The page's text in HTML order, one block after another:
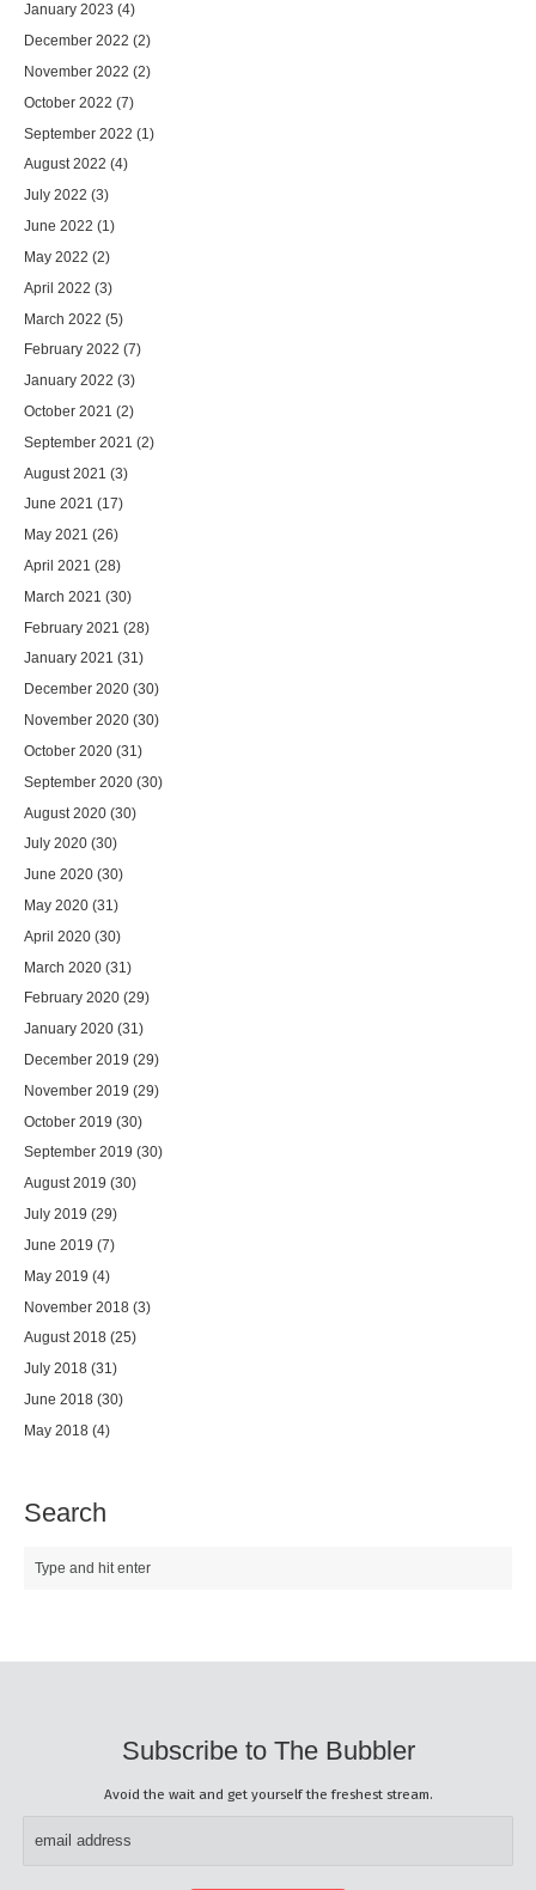
January 2023 (4)
December 2022 (2)
November 2022 (2)
October 2022 (7)
September 2022 (1)
August 2022 (4)
July 2022 (3)
June 2022 (1)
May 2022 (2)
April 2022 (3)
March 2022 (5)
February 2022 (7)
January 2022 (3)
October 2021 (2)
September 2021 (2)
August 2021 (3)
June 2021 (17)
May 2021 (26)
April 2021 (28)
March 2021 (30)
February 2021 (28)
January 2021 (31)
December 2020 (30)
November 2020 (30)
October 2020 (31)
September 2020 (30)
August 2020 (30)
July 2020 (30)
June 2020 (30)
May 2020 (31)
April 2020 (30)
March 2020 (31)
February 2020 (29)
January 2020 (31)
December 2019 (29)
November 2019 (29)
October 2019 (30)
September 2019 (30)
August 2019 (30)
July 2019 (29)
June 2019 (7)
May 2019 (4)
November 2018 (3)
August 2018 (25)
July 2018 (31)
June 2018 (30)
May 2018 (4)
Search
Subscribe to The Bubbler
Avoid the wait and get yourself the freshest stream.